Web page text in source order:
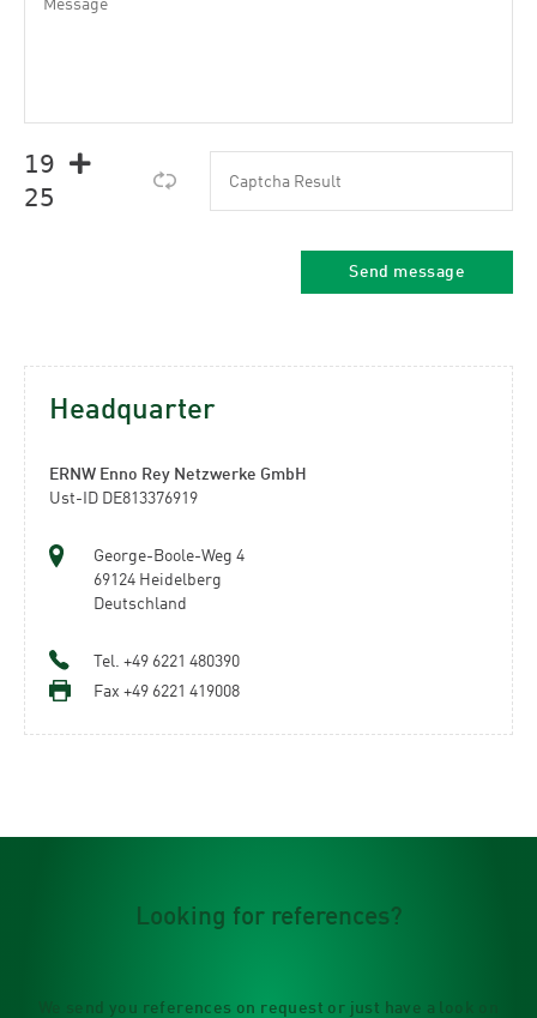
𝟣𝟫 
𝟤𝟧
Headquarter
ERNW Enno Rey Netzwerke GmbH
Ust-ID DE813376919
George-Boole-Weg 4
69124 Heidelberg
Deutschland
Tel. +49 6221 480390
Fax +49 6221 419008
Looking for references?
We send you references on request or just have a look on